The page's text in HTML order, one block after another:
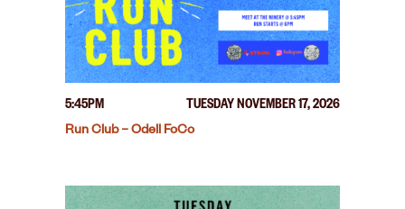
5:45PM
TUESDAY NOVEMBER 17, 2026
Run Club – Odell FoCo